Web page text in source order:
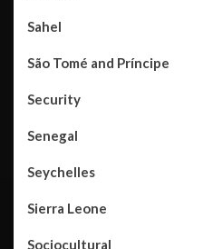
Sahel
São Tomé and Príncipe
Security
Senegal
Seychelles
Sierra Leone
Sociocultural